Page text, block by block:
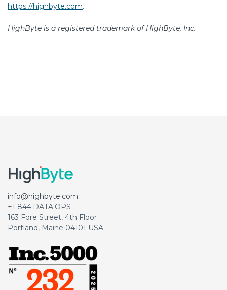
https://highbyte.com.
HighByte is a registered trademark of HighByte, Inc.
info@highbyte.com
+1 844.DATA.OPS
163 Fore Street, 4th Floor
Portland, Maine 04101 USA